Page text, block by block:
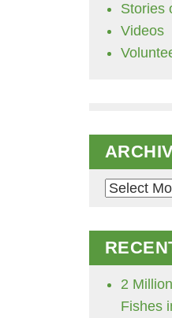
Stories
Videos
Archives
2
Fishes